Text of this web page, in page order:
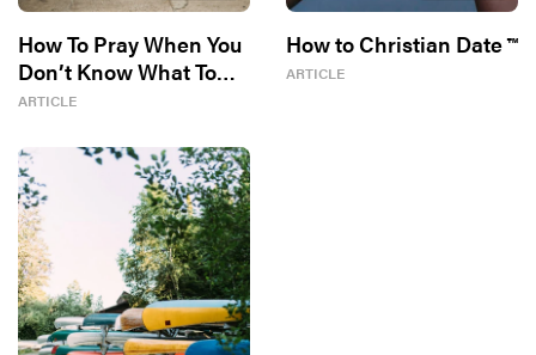
How To Pray When You
Don’t Know What To
Say
ARTICLE
How to Christian Date ™
ARTICLE